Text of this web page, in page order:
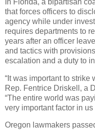
that forces officers to
agency while under
requires departments to
years after an officer
and tactics with
escalation and a duty to
“It was important to strike
Rep. Fentrice Driskell, a
“The entire world was
very important factor in
Oregon lawmakers